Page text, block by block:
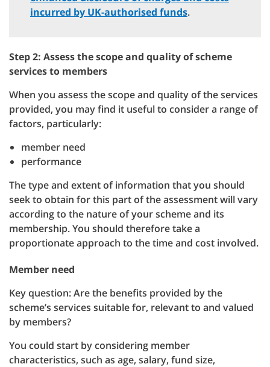
incurred by UK-authorised funds.
Step 2: Assess the scope and quality of scheme
services to members
When you assess the scope and quality of the services
provided, you may find it useful to consider a range of
factors, particularly:
member need
performance
The type and extent of information that you should
seek to obtain for this part of the assessment will vary
according to the nature of your scheme and its
membership. You should therefore take a
proportionate approach to the time and cost involved.
Member need
Key question: Are the benefits provided by the
scheme’s services suitable for, relevant to and valued
by members?
You could start by considering member
characteristics, such as age, salary, fund size,